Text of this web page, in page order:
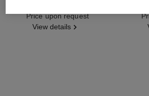
Ref. J10816Price upon request
View details
Ref.